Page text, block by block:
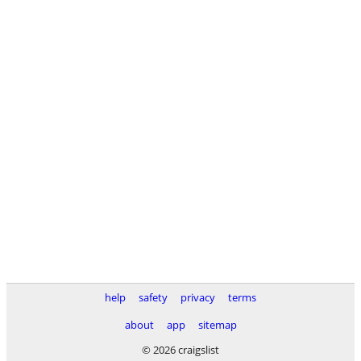
help safety privacy
terms
about
app
sitemap
© 2026 craigslist